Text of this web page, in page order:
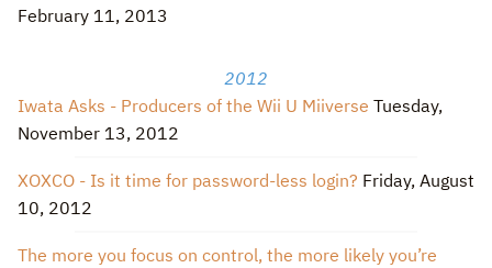
February 11, 2013
2012
Iwata Asks - Producers of the Wii U Miiverse Tuesday,
November 13, 2012
XOXCO - Is it time for password-less login? Friday, August
10, 2012
The more you focus on control, the more likely you’re